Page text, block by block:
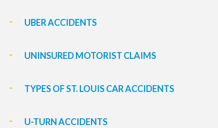
UBER ACCIDENTS
UNINSURED MOTORIST CLAIMS
TYPES OF ST. LOUIS CAR ACCIDENTS
U-TURN ACCIDENTS